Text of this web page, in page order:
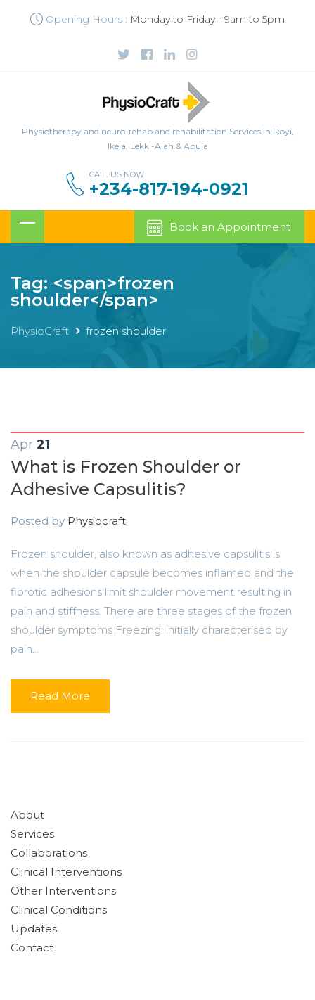
Opening Hours : Monday to Friday - 9am to 5pm
Physiotherapy and neuro-rehab and rehabilitation Services in Ikoyi,
Ikeja, Lekki-Ajah & Abuja
CALL US NOW
+234-817-194-0921
Book an Appointment
Tag: <span>frozen
shoulder</span>
PhysioCraft frozen shoulder
Apr 21
What is Frozen Shoulder or
Adhesive Capsulitis?
Posted by Physiocraft
Frozen shoulder, also known as adhesive capsulitis is
when the shoulder capsule becomes inflamed and the
fibrotic adhesions limit shoulder movement resulting in
pain and stiffness. There are three stages of the frozen
shoulder symptoms Freezing: initially characterised by
pain...
Read More
About
Services
Collaborations
Clinical Interventions
Other Interventions
Clinical Conditions
Updates
Contact